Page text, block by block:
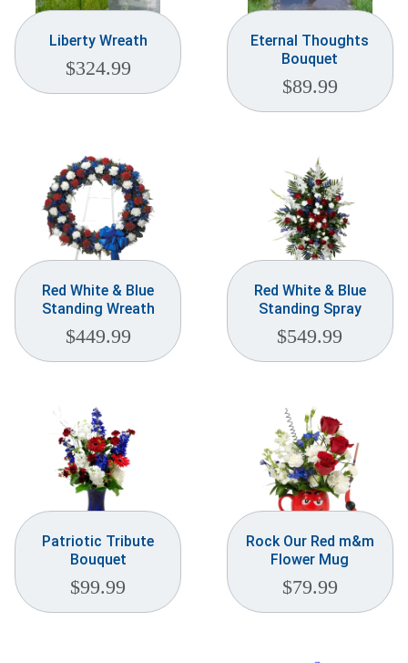
Liberty Wreath
$324.99
Eternal Thoughts
Bouquet
$89.99
Red White & Blue
Standing Wreath
$449.99
Red White & Blue
Standing Spray
$549.99
Patriotic Tribute
Bouquet
$99.99
Rock Our Red m&m
Flower Mug
$79.99